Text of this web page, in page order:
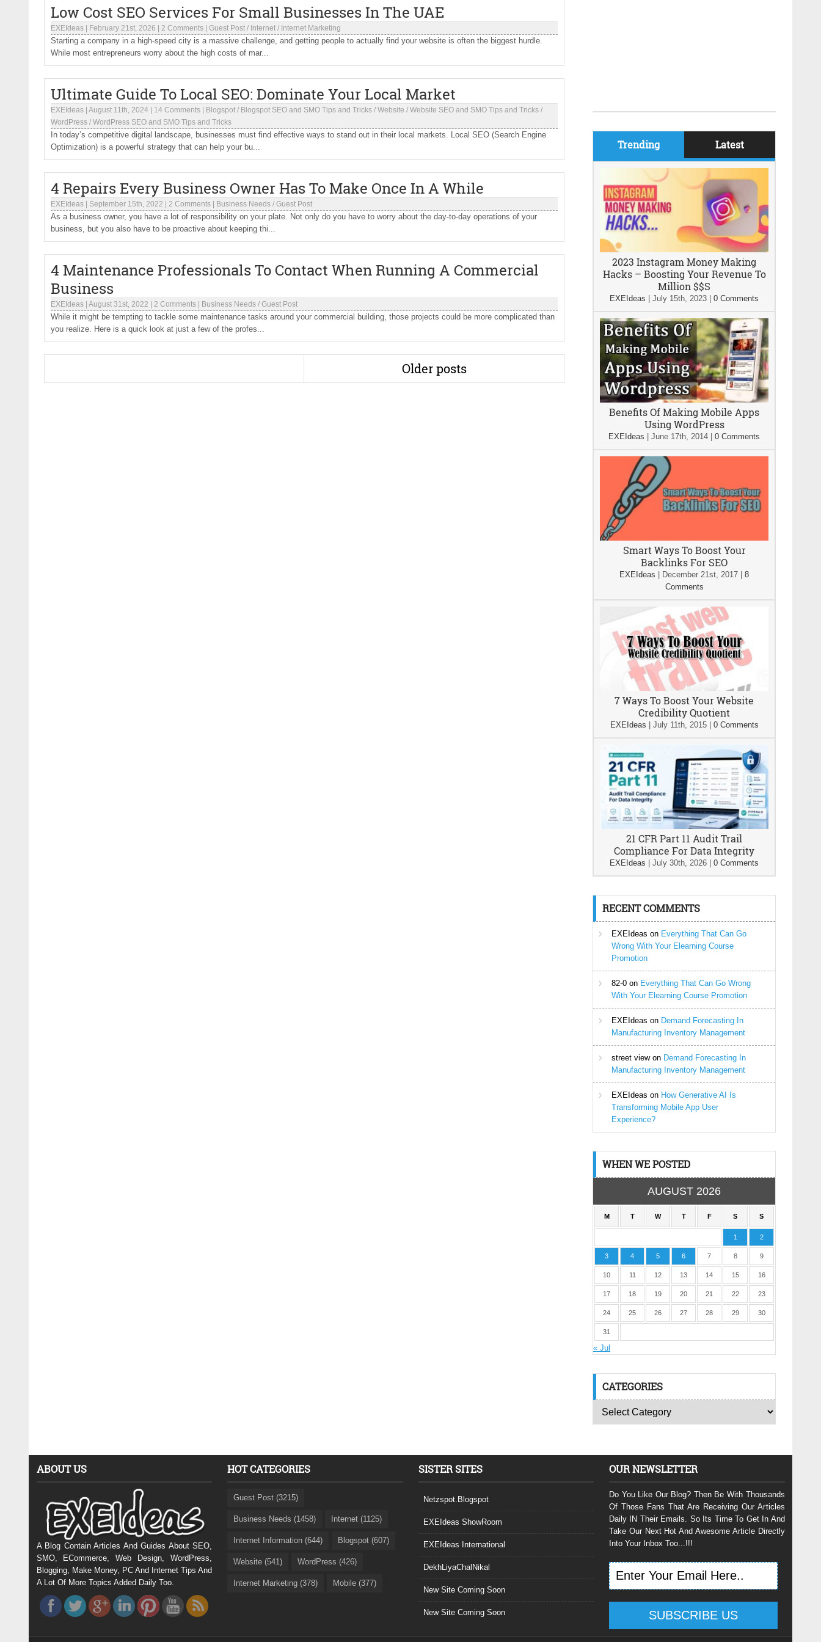
Low Cost SEO Services For Small Businesses In The UAE
EXEIdeas February 21st, 2026 2 Comments Guest Post / Internet / Internet Marketing
Starting a company in a high-speed city is a massive challenge, and getting people to actually find your website is often the biggest hurdle.
While most entrepreneurs worry about the high costs of mar...
Ultimate Guide To Local SEO: Dominate Your Local Market
EXEIdeas August 11th, 2024 14 Comments Blogspot / Blogspot SEO and SMO Tips and Tricks / Website / Website SEO and SMO Tips and Tricks /
WordPress / WordPress SEO and SMO Tips and Tricks
In today’s competitive digital landscape, businesses must find effective ways to stand out in their local markets. Local SEO (Search Engine
Optimization) is a powerful strategy that can help your bu...
4 Repairs Every Business Owner Has To Make Once In A While
EXEIdeas September 15th, 2022 2 Comments Business Needs / Guest Post
As a business owner, you have a lot of responsibility on your plate. Not only do you have to worry about the day-to-day operations of your
business, but you also have to be proactive about keeping thi...
4 Maintenance Professionals To Contact When Running A Commercial
Business
EXEIdeas August 31st, 2022 2 Comments Business Needs / Guest Post
While it might be tempting to tackle some maintenance tasks around your commercial building, those projects could be more complicated than
you realize. Here is a quick look at just a few of the profes...
Older posts
Trending Latest
2023 Instagram Money Making
Hacks – Boosting Your Revenue To
Million $$S
EXEIdeas July 15th, 2023 0 Comments
Benefits Of Making Mobile Apps
Using WordPress
EXEIdeas June 17th, 2014 0 Comments
Smart Ways To Boost Your
Backlinks For SEO
EXEIdeas December 21st, 2017
8
Comments
7 Ways To Boost Your Website
Credibility Quotient
EXEIdeas July 11th, 2015| 0 Comments
21 CFR Part 11 Audit Trail
Compliance For Data Integrity
EXEIdeas July 30th, 2026 0 Comments
RECENT COMMENTS
EXEIdeas on Everything That Can Go
Wrong With Your Elearning Course
Promotion
82-0 on Everything That Can Go Wrong
With Your Elearning Course Promotion
EXEIdeas on Demand Forecasting In
Manufacturing Inventory Management
street viewon Demand Forecasting In
Manufacturing Inventory Management
EXEIdeas on How Generative AI Is
Transforming Mobile App User
Experience?
WHEN WE POSTED
AUGUST 2026
M T W T F S S
1 2
3 4 5 6 7 8 9
10 11 12 13 14 15 16
17 18 19 20 21 22 23
24 25 26 27 28 29 30
31
« Jul
CATEGORIES
ABOUT US
A Blog Contain Articles And Guides About SEO,
SMO, ECommerce, Web Design, WordPress,
Blogging, Make Money, PC And Internet Tips And
A Lot Of More Topics Added Daily Too.
HOT CATEGORIES
Guest Post (3215)
Business Needs (1458) Internet (1125)
Internet Information (644) Blogspot (607)
Website (541) WordPress (426)
Internet Marketing (378) Mobile (377)
SISTER SITES
Netzspot.Blogspot
EXEIdeas ShowRoom
EXEIdeas International
DekhLiyaChalNikal
New Site Coming Soon
New Site Coming Soon
OUR NEWSLETTER
Do You Like Our Blog? Then Be With Thousands
Of Those Fans That Are Receiving Our Articles
Daily IN Their Emails. So Its Time To Get In And
Take Our Next Hot And Awesome Article Directly
Into Your Inbox Too...!!!